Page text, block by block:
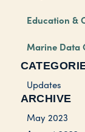
Education &
Marine Data
Updates
ARCHIVE
May 2023